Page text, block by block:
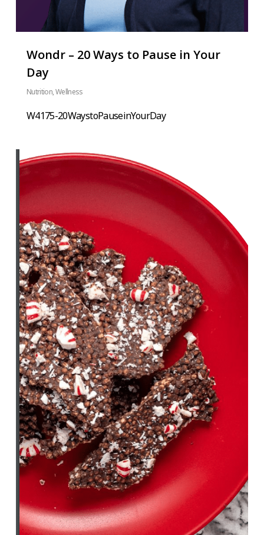
Wondr – 20 Ways to Pause in Your
Day
Nutrition,Wellness
W4175-20WaystoPauseinYourDay